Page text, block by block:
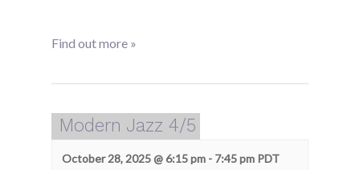
Find out more »
Modern Jazz 4/5
October 28, 2025 @ 6:15 pm - 7:45 pm PDT